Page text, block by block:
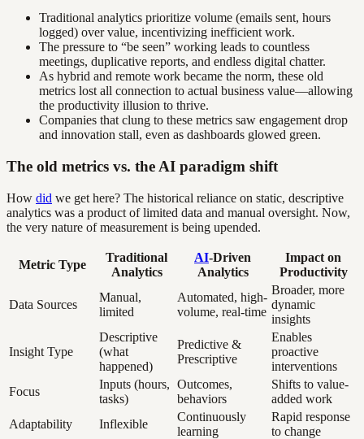
Traditional analytics prioritize volume (emails sent, hours
logged) over value, incentivizing inefficient work.
The pressure to “be seen” working leads to countless
meetings, duplicative reports, and endless digital chatter.
As hybrid and remote work became the norm, these old
metrics lost all connection to actual business value—allowing
the productivity illusion to thrive.
Companies that clung to these metrics saw engagement drop
and innovation stall, even as dashboards glowed green.
The old metrics vs. the AI paradigm shift
How did we get here? The historical reliance on static, descriptive
analytics was a product of limited data and manual oversight. Now,
the very nature of measurement is being upended.
Metric Type
Traditional
Analytics
AI-Driven
Analytics
Impact on
Productivity
Data Sources
Manual,
limited
Automated, high-
volume, real-time
Broader, more
dynamic
insights
Insight Type
Descriptive
(what
happened)
Predictive &
Prescriptive
Enables
proactive
interventions
Focus
Inputs (hours,
tasks)
Outcomes,
behaviors
Shifts to value-
added work
Adaptability
Inflexible
Continuously
learning
Rapid response
to change